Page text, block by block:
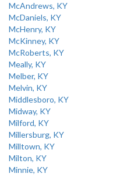
McAndrews, KY
McDaniels, KY
McHenry, KY
McKinney, KY
McRoberts, KY
Meally, KY
Melber, KY
Melvin, KY
Middlesboro, KY
Midway, KY
Milford, KY
Millersburg, KY
Milltown, KY
Milton, KY
Minnie, KY